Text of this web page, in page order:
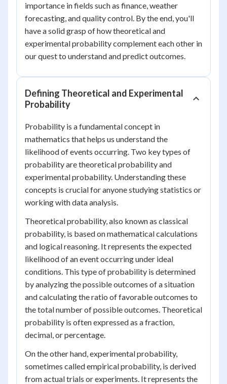
importance in fields such as finance, weather
forecasting, and quality control. By the end, you'll
have a solid grasp of how theoretical and
experimental probability complement each other in
our quest to understand and predict outcomes.
Defining Theoretical and Experimental
Probability
Probability is a fundamental concept in
mathematics that helps us understand the
likelihood of events occurring. Two key types of
probability are theoretical probability and
experimental probability. Understanding these
concepts is crucial for anyone studying statistics or
working with data analysis.
Theoretical probability, also known as classical
probability, is based on mathematical calculations
and logical reasoning. It represents the expected
likelihood of an event occurring under ideal
conditions. This type of probability is determined
by analyzing the possible outcomes of a situation
and calculating the ratio of favorable outcomes to
the total number of possible outcomes. Theoretical
probability is often expressed as a fraction,
decimal, or percentage.
On the other hand, experimental probability,
sometimes called empirical probability, is derived
from actual trials or experiments. It represents the